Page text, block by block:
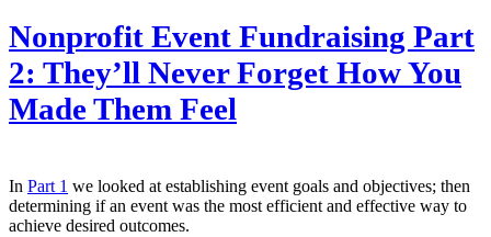
Nonprofit Event Fundraising Part
2: They’ll Never Forget How You
Made Them Feel
In Part 1 we looked at establishing event goals and objectives; then
determining if an event was the most efficient and effective way to
achieve desired outcomes.